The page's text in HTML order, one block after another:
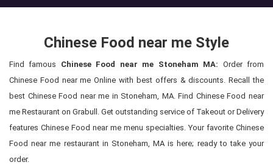
Chinese Food near me Style
Find famous Chinese Food near me Stoneham MA: Order from
Chinese Food near me Online with best offers & discounts. Recall the
best Chinese Food near me in Stoneham, MA. Find Chinese Food near
me Restaurant on Grabull. Get outstanding service of Takeout or Delivery
features Chinese Food near me menu specialties. Your favorite Chinese
Food near me restaurant in Stoneham, MA is here; ready to take your
order.